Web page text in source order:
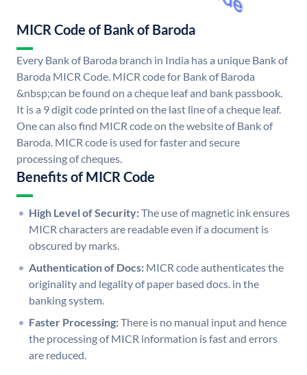
MICR Code of Bank of Baroda
Every Bank of Baroda branch in India has a unique Bank of
Baroda MICR Code. MICR code for Bank of Baroda
&nbsp;can be found on a cheque leaf and bank passbook.
It is a 9 digit code printed on the last line of a cheque leaf.
One can also find MICR code on the website of Bank of
Baroda. MICR code is used for faster and secure
processing of cheques.
Benefits of MICR Code
High Level of Security:The use of magnetic ink ensures
MICR characters are readable even if a document is
obscured by marks.
Authentication of Docs: MICR code authenticates the
originality and legality of paper based docs. in the
banking system.
Faster Processing:There is no manual input and hence
the processing of MICR information is fast and errors
are reduced.